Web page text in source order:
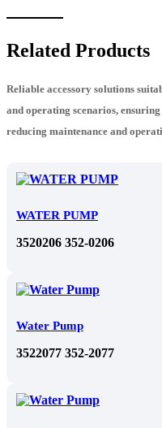
Related Products
Reliable accessory solutions
and operating scenarios,
reducing maintenance and
WATER PUMP
3520206 352-0206
Water Pump
3522077 352-2077